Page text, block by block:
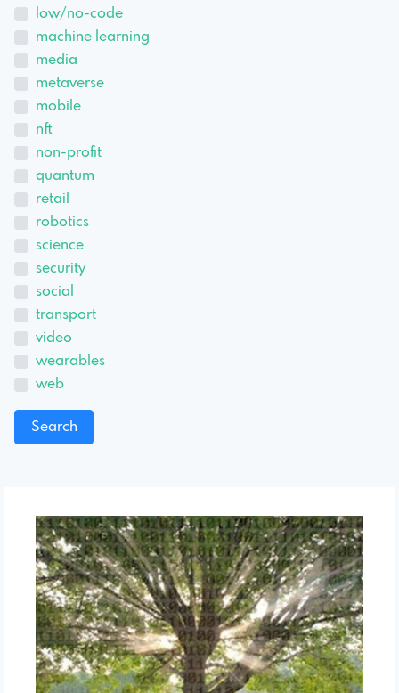
low/no-code
machine learning
media
metaverse
mobile
nft
non-profit
quantum
retail
robotics
science
security
social
transport
video
wearables
web